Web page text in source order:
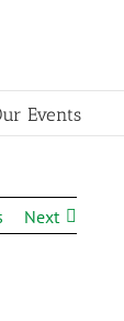
Events
Next